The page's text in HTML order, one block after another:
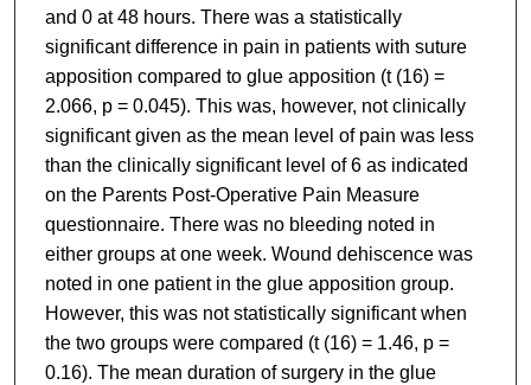
and 0 at 48 hours. There was a statistically
significant difference in pain in patients with suture
apposition compared to glue apposition (t (16) =
2.066, p = 0.045). This was, however, not clinically
significant given as the mean level of pain was less
than the clinically significant level of 6 as indicated
on the Parents Post-Operative Pain Measure
questionnaire. There was no bleeding noted in
either groups at one week. Wound dehiscence was
noted in one patient in the glue apposition group.
However, this was not statistically significant when
the two groups were compared (t (16) = 1.46, p =
0.16). The mean duration of surgery in the glue